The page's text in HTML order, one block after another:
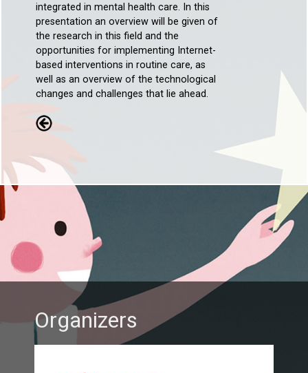
integrated in mental health care. In this
presentation an overview will be given of
the research in this field and the
opportunities for implementing Internet-
based interventions in routine care, as
well as an overview of the technological
changes and challenges that lie ahead.
Organizers